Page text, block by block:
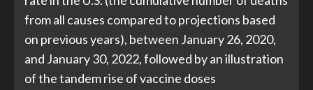
from all causes compared to projections based
on previous years), between January 26, 2020,
and January 30, 2022, followed by an illustration
of the tandem rise of vaccine doses